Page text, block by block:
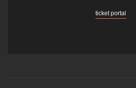
ticket portal